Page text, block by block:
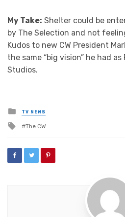
My Take: Shelter could be
by The Selection and not
Kudos to new CW President
the same “big vision” he had
Studios.
Posted
in
TV NEWS
Tagged
The CW